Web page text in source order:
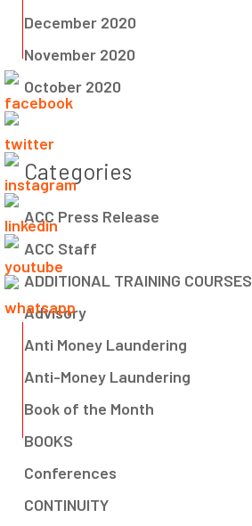
December 2020
November 2020
October 2020
Categories
ACC Press Release
ACC Staff
ADDITIONAL TRAINING COURSES
Advisory
Anti Money Laundering
Anti-Money Laundering
Book of the Month
BOOKS
Conferences
CONTINUITY